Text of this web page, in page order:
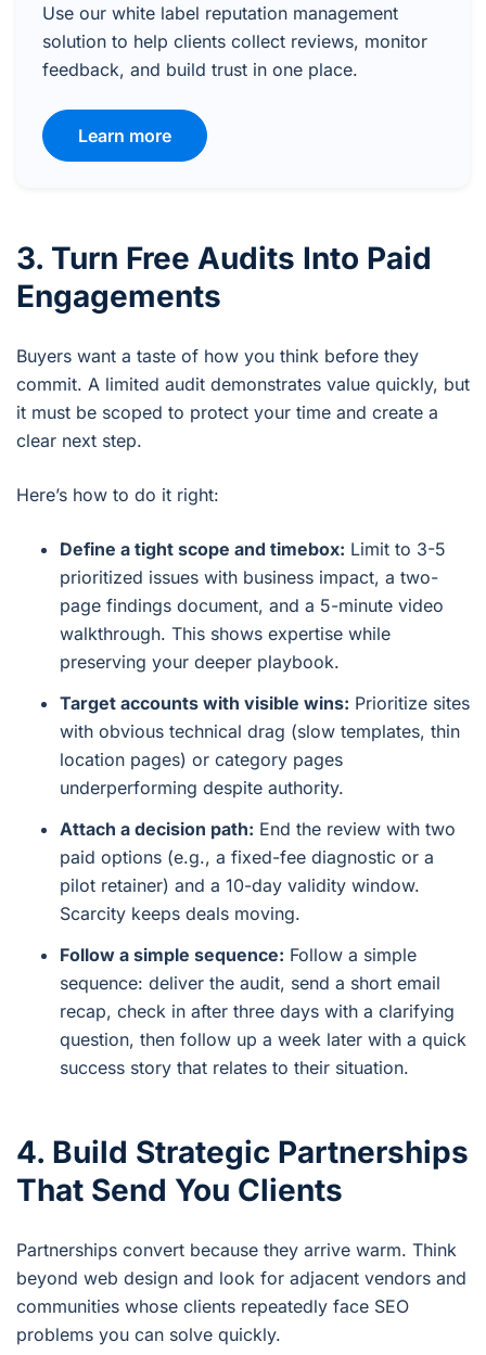
Use our white label reputation management
solution to help clients collect reviews, monitor
feedback, and build trust in one place.
Learn more
3. Turn Free Audits Into Paid
Engagements
Buyers want a taste of how you think before they
commit. A limited audit demonstrates value quickly, but
it must be scoped to protect your time and create a
clear next step.
Here’s how to do it right:
Define a tight scope and timebox: Limit to 3-5
prioritized issues with business impact, a two-
page findings document, and a 5-minute video
walkthrough. This shows expertise while
preserving your deeper playbook.
Target accounts with visible wins: Prioritize sites
with obvious technical drag (slow templates, thin
location pages) or category pages
underperforming despite authority.
Attach a decision path: End the review with two
paid options (e.g., a fixed-fee diagnostic or a
pilot retainer) and a 10-day validity window.
Scarcity keeps deals moving.
Follow a simple sequence: Follow a simple
sequence: deliver the audit, send a short email
recap, check in after three days with a clarifying
question, then follow up a week later with a quick
success story that relates to their situation.
4. Build Strategic Partnerships
That Send You Clients
Partnerships convert because they arrive warm. Think
beyond web design and look for adjacent vendors and
communities whose clients repeatedly face SEO
problems you can solve quickly.